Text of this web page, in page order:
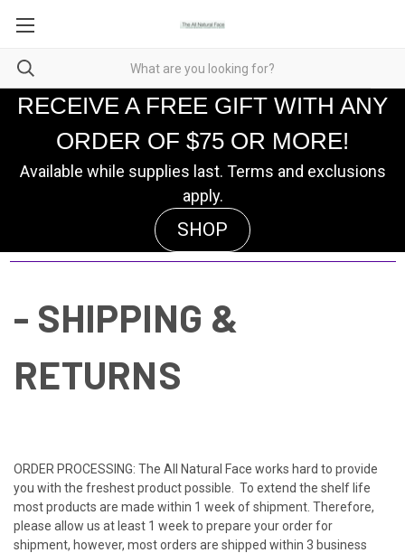
RECEIVE A FREE GIFT WITH ANY
ORDER OF $75 OR MORE!
Available while supplies last. Terms and exclusions
apply.
SHOP
- SHIPPING &
RETURNS
ORDER PROCESSING: The All Natural Face works hard to provide
you with the freshest product possible. To extend the shelf life
most products are made within 1 week of shipment. Therefore,
please allow us at least 1 week to prepare your order for
shipment, however, most orders are shipped within 3 business